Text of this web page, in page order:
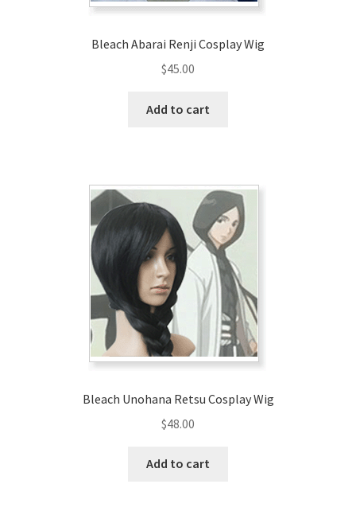
Bleach Abarai Renji Cosplay Wig
$45.00
Add to cart
Bleach Unohana Retsu Cosplay Wig
$48.00
Add to cart